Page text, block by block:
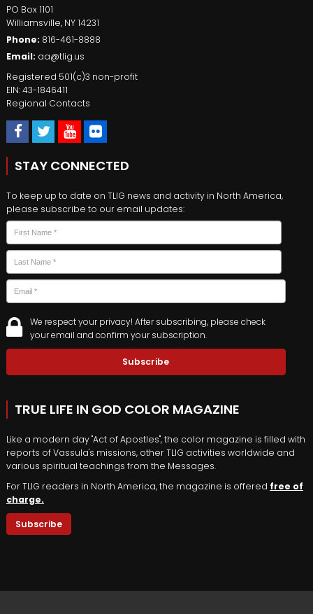
PO Box 1101
Williamsville, NY14231
Phone: 816-461-8888
Email: aa@tlig.us
Registered 501(c)3 non-profit
EIN: 43-1846411
Regional Contacts
STAY CONNECTED
To keep up to date on TLIG news and activity in North America,
please subscribe to our email updates:
Name
First
Last
Email
We respect your privacy! After subscribing, please check
your email and confirm your subscription.
TRUE LIFE IN GOD COLOR MAGAZINE
Like a modern day "Act of Apostles", the color magazine is filled with
reports of Vassula's missions, other TLIG activities worldwide and
various spiritual teachings from the Messages.
For TLIG readers in North America, the magazine is offered free of
charge.
Subscribe